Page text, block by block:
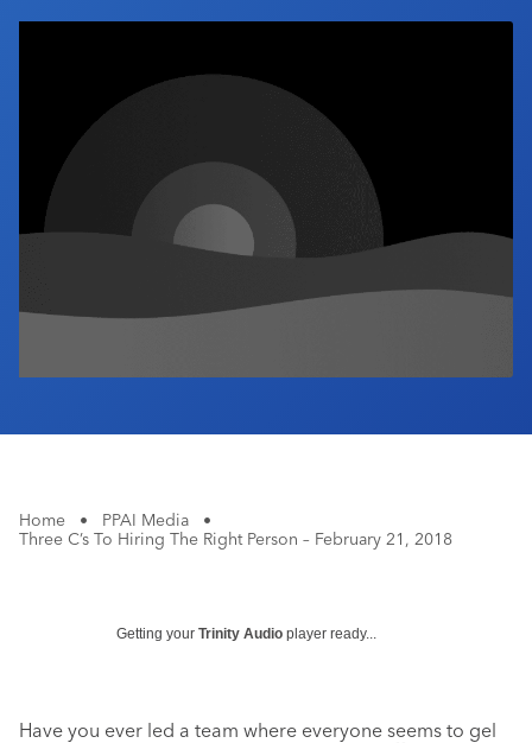
Industry Calendar
Home • PPAI Media
•
Three C’s To Hiring The Right Person – February 21, 2018
Getting your Trinity Audio player ready...
Have you ever led a team where everyone seems to gel